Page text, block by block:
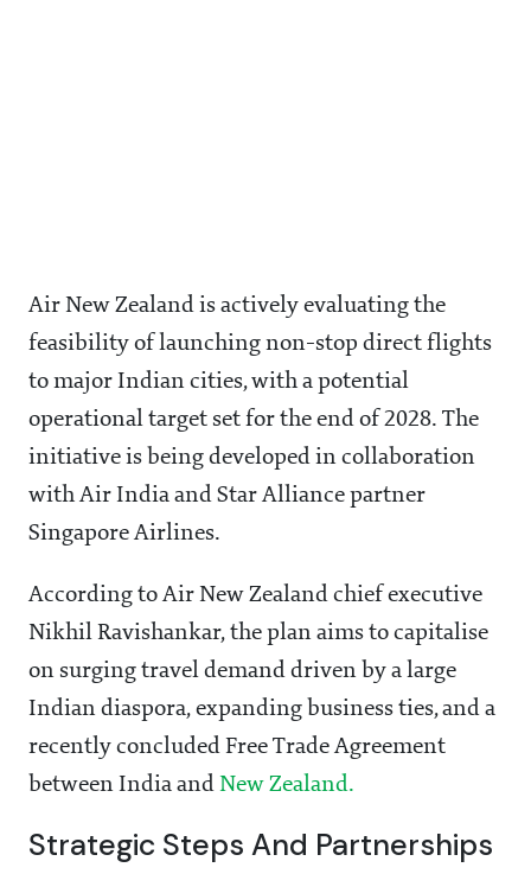
Air New Zealand is actively evaluating the
feasibility of launching non-stop direct flights
to major Indian cities, with a potential
operational target set for the end of 2028. The
initiative is being developed in collaboration
with Air India and Star Alliance partner
Singapore Airlines.
According to Air New Zealand chief executive
Nikhil Ravishankar, the plan aims to capitalise
on surging travel demand driven by a large
Indian diaspora, expanding business ties, and a
recently concluded Free Trade Agreement
between India and New Zealand.
Strategic Steps And Partnerships